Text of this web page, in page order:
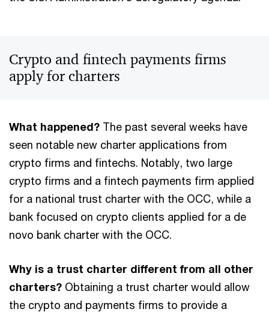
Crypto and fintech payments firms
apply for charters
What happened? The past several weeks have
seen notable new charter applications from
crypto firms and fintechs. Notably, two large
crypto firms and a fintech payments firm applied
for a national trust charter with the OCC, while a
bank focused on crypto clients applied for a de
novo bank charter with the OCC.
Why is a trust charter different from all other
charters? Obtaining a trust charter would allow
the crypto and payments firms to provide a